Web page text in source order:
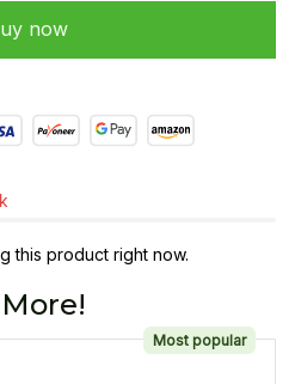
now
this product right now.
Most popular